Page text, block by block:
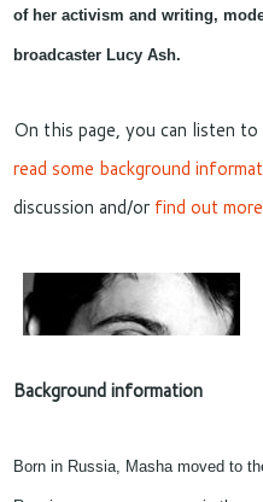
of her activism and writing,
broadcaster Lucy Ash.
On this page, you can listen to
read some background
discussion and/orfind out
Background information
Born in Russia, Masha moved to